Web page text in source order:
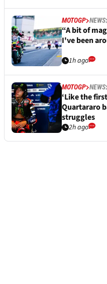
MOTOGP NEWS
“A bit of
I've been
1h ago
MOTOGP NEWS
‘Like the
Quartararo
struggles
2h ago